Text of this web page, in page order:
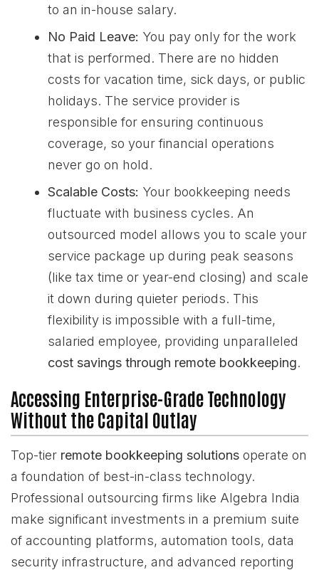
to an in-house salary.
No Paid Leave: You pay only for the work
that is performed. There are no hidden
costs for vacation time, sick days, or public
holidays. The service provider is
responsible for ensuring continuous
coverage, so your financial operations
never go on hold.
Scalable Costs: Your bookkeeping needs
fluctuate with business cycles. An
outsourced model allows you to scale your
service package up during peak seasons
(like tax time or year-end closing) and scale
it down during quieter periods. This
flexibility is impossible with a full-time,
salaried employee, providing unparalleled
cost savings through remote bookkeeping.
Accessing Enterprise-Grade Technology
Without the Capital Outlay
Top-tier remote bookkeeping solutions operate on
a foundation of best-in-class technology.
Professional outsourcing firms like Algebra India
make significant investments in a premium suite
of accounting platforms, automation tools, data
security infrastructure, and advanced reporting